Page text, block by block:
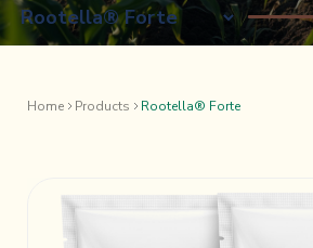
Home Products Rootella® Forte